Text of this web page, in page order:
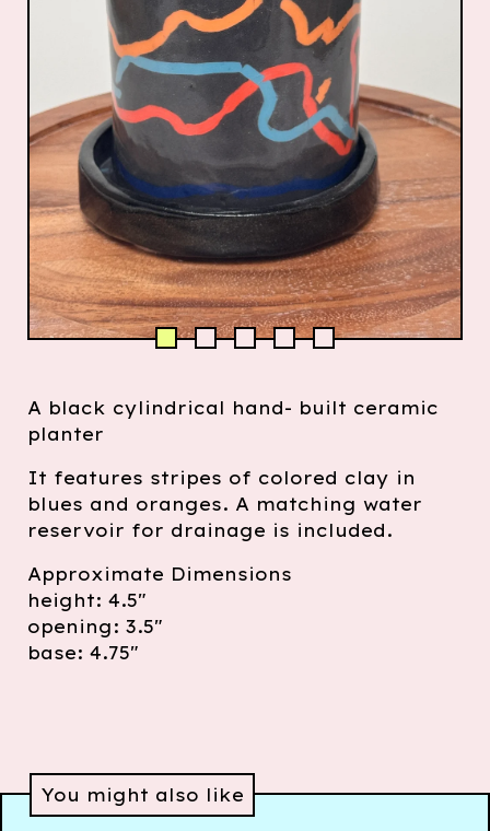
A black cylindrical hand- built ceramic
planter
It features stripes of colored clay in
blues and oranges. A matching water
reservoir for drainage is included.
Approximate Dimensions
height: 4.5"
opening: 3.5"
base: 4.75"
You might also like